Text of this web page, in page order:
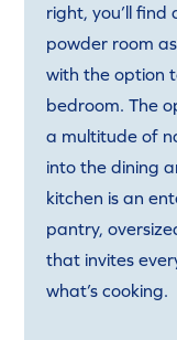
right, you’ll
powder room
with the option
bedroom. The
a multitude of
into the dining
kitchen is an
pantry,
that invites
what’s cooking.